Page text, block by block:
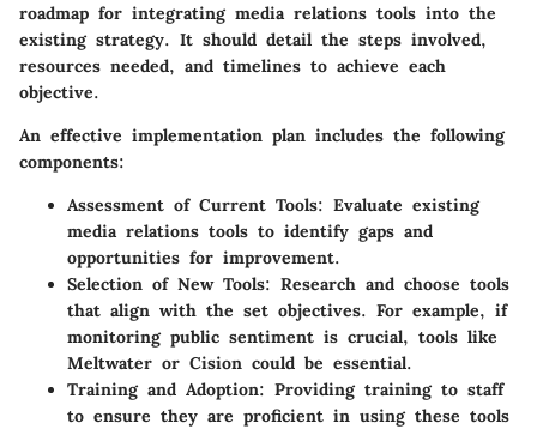
roadmap for integrating media relations tools into the
existing strategy. It should detail the steps involved,
resources needed, and timelines to achieve each
objective.
An effective implementation plan includes the following
components:
Assessment of Current Tools: Evaluate existing
media relations tools to identify gaps and
opportunities for improvement.
Selection of New Tools: Research and choose tools
that align with the set objectives. For example, if
monitoring public sentiment is crucial, tools like
Meltwater or Cision could be essential.
Training and Adoption: Providing training to staff
to ensure they are proficient in using these tools